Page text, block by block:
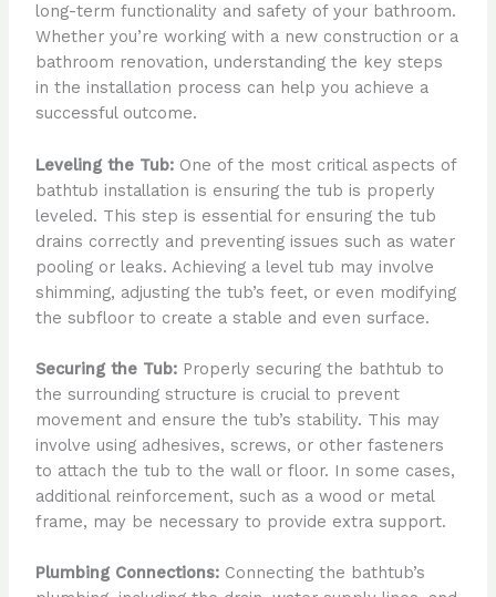
long-term functionality and safety of your bathroom.
Whether you’re working with a new construction or a
bathroom renovation, understanding the key steps
in the installation process can help you achieve a
successful outcome.
Leveling the Tub:One of the most critical aspects of
bathtub installation is ensuring the tub is properly
leveled. This step is essential for ensuring the tub
drains correctly and preventing issues such as water
pooling or leaks. Achieving a level tub may involve
shimming, adjusting the tub’s feet, or even modifying
the subfloor to create a stable and even surface.
Securing the Tub:Properly securing the bathtub to
the surrounding structure is crucial to prevent
movement and ensure the tub’s stability. This may
involve using adhesives, screws, or other fasteners
to attach the tub to the wall or floor. In some cases,
additional reinforcement, such as a wood or metal
frame, may be necessary to provide extra support.
Plumbing Connections:Connecting the bathtub’s